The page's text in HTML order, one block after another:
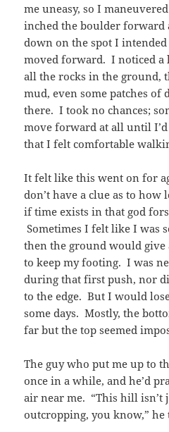
me uneasy, so I
inched the boulder forward
down on the spot I
moved forward. I noticed a
all the rocks in the ground,
mud, even some patches of
there. I took no chances;
move forward at all until
that I felt comfortable
It felt like this went on for
don’t have a clue as to
if time exists in that god
Sometimes I felt like I was
then the ground would
to keep my footing. I was
during that first push, nor
to the edge. But I would
some days. Mostly, the
far but the top seemed
The guy who put me up to
once in a while, and he’d
air near me. “This hill isn’t
outcropping, you know,” he